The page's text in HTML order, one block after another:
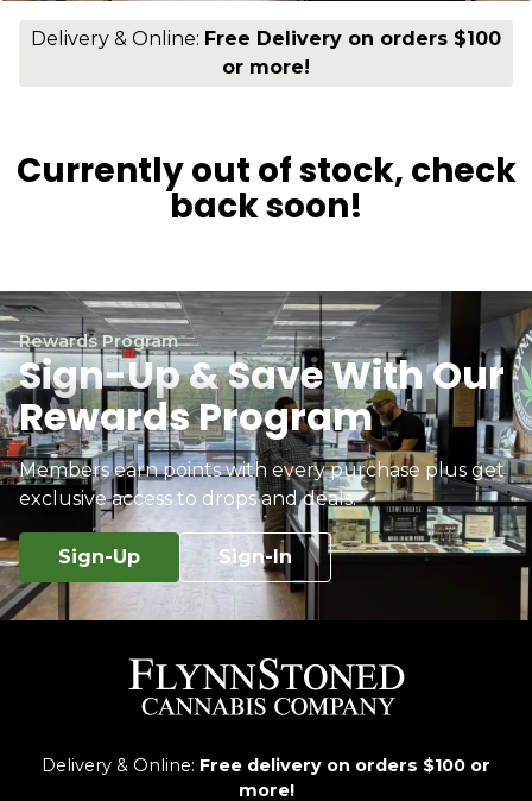
Delivery & Online: Free Delivery on orders $100
or more!
Currently out of stock, check
back soon!
Rewards Program
Sign-Up & Save With Our
Rewards Program
Members earn points with every purchase plus get
exclusive access to drops and deals.
Sign-Up Sign-In
Delivery & Online: Free delivery on orders $100 or
more!